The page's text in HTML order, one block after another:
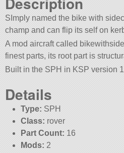
SImply named the bike with
champ and can flip its self on
A mod aircraft called
finest parts, its root part is
Built in the SPH in KSP version
Details
Type: SPH
Class: rover
Part Count: 16
Mods: 2